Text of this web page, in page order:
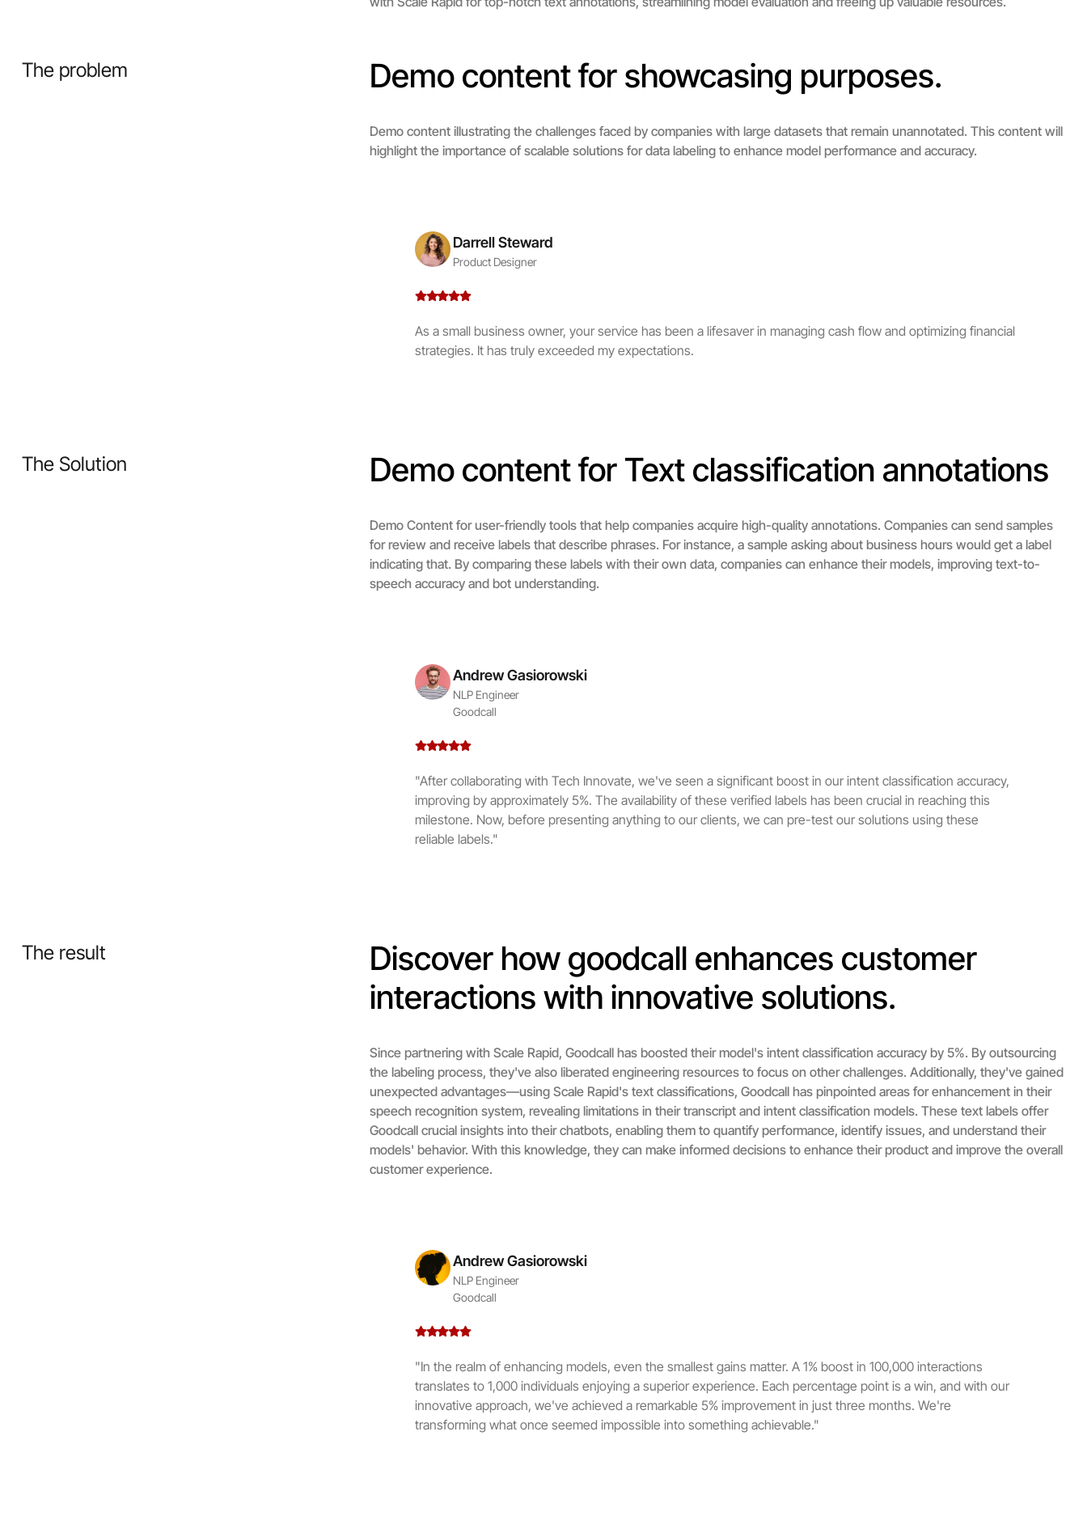
The problem Demo content for showcasing purposes.
Demo content illustrating the challenges faced by companies with large datasets that remain unannotated. This content will
highlight the importance of scalable solutions for data labeling to enhance model performance and accuracy.
Darrell Steward
Product Designer
As a small business owner, your service has been a lifesaver in managing cash flow and optimizing financial
strategies. It has truly exceeded my expectations.
The Solution Demo content for Text classification annotations
Demo Content for user-friendly tools that help companies acquire high-quality annotations. Companies can send samples
for review and receive labels that describe phrases. For instance, a sample asking about business hours would get a label
indicating that. By comparing these labels with their own data, companies can enhance their models, improving text-to-
speech accuracy and bot understanding.
Andrew Gasiorowski
NLP Engineer
Goodcall
"After collaborating with Tech Innovate, we've seen a significant boost in our intent classification accuracy,
improving by approximately 5%. The availability of these verified labels has been crucial in reaching this
milestone. Now, before presenting anything to our clients, we can pre-test our solutions using these
reliable labels."
The result
Discover how goodcall enhances customer
interactions with innovative solutions.
Since partnering with Scale Rapid, Goodcall has boosted their model's intent classification accuracy by 5%. By outsourcing
the labeling process, they've also liberated engineering resources to focus on other challenges. Additionally, they've gained
unexpected advantages—using Scale Rapid's text classifications, Goodcall has pinpointed areas for enhancement in their
speech recognition system, revealing limitations in their transcript and intent classification models. These text labels offer
Goodcall crucial insights into their chatbots, enabling them to quantify performance, identify issues, and understand their
models' behavior. With this knowledge, they can make informed decisions to enhance their product and improve the overall
customer experience.
Andrew Gasiorowski
NLP Engineer
Goodcall
"In the realm of enhancing models, even the smallest gains matter. A 1% boost in 100,000 interactions
translates to 1,000 individuals enjoying a superior experience. Each percentage point is a win, and with our
innovative approach, we've achieved a remarkable 5% improvement in just three months. We're
transforming what once seemed impossible into something achievable."